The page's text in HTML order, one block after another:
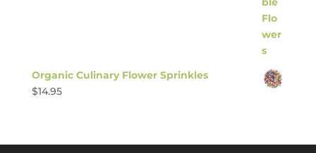
Organic Culinary Flower Sprinkles
$14.95